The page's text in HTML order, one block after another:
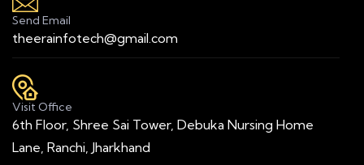
Send Email
theerainfotech@gmail.com
Visit Office
6th Floor, Shree Sai Tower, Debuka Nursing Home
Lane, Ranchi, Jharkhand